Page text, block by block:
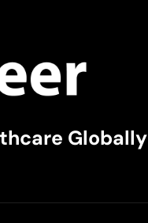
Globally